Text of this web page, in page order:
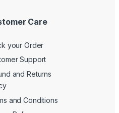
Care
your Order
Support
and Returns
and Conditions